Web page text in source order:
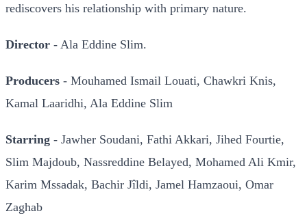
rediscovers his relationship with primary nature.
Director - Ala Eddine Slim.
Producers - Mouhamed Ismail Louati, Chawkri Knis,
Kamal Laaridhi, Ala Eddine Slim
Starring - Jawher Soudani, Fathi Akkari, Jihed Fourtie,
Slim Majdoub, Nassreddine Belayed, Mohamed Ali Kmir,
Karim Mssadak, Bachir Jîldi, Jamel Hamzaoui, Omar
Zaghab